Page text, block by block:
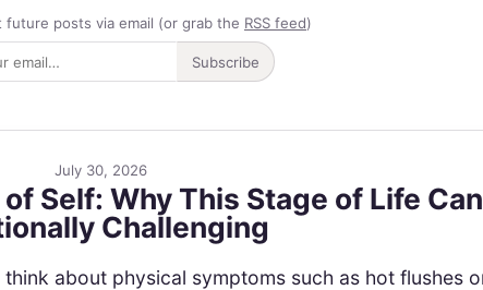
future posts via email (or grab the RSS feed)
Subscribe
July 30, 2026
Self: Why This Stage of Life
Challenging
about physical symptoms such as hot flushes